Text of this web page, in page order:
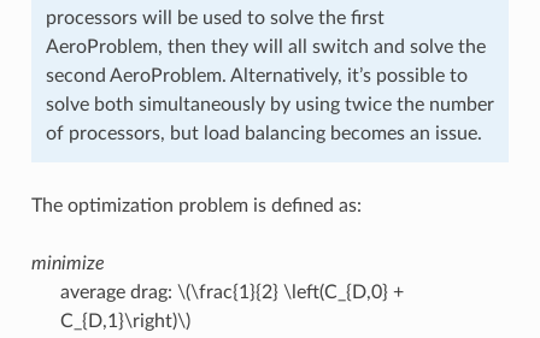
processors will be used to solve the first
AeroProblem, then they will all switch and solve the
second AeroProblem. Alternatively, it’s possible to
solve both simultaneously by using twice the number
of processors, but load balancing becomes an issue.
The optimization problem is defined as:
minimize
average drag: \(\frac{1}{2} \left(C_{D,0} +
C_{D,1}\right)\)